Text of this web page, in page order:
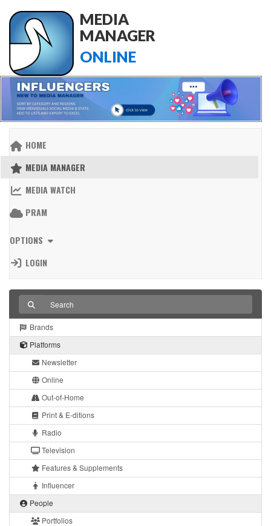
MEDIA
MANAGER
ONLINE
HOME
MEDIA MANAGER
MEDIA WATCH
PRAM
OPTIONS
LOGIN
Brands
Platforms
Newsletter
Online
Out-of-Home
Print & E-ditions
Radio
Television
Features & Supplements
Influencer
People
Portfolios